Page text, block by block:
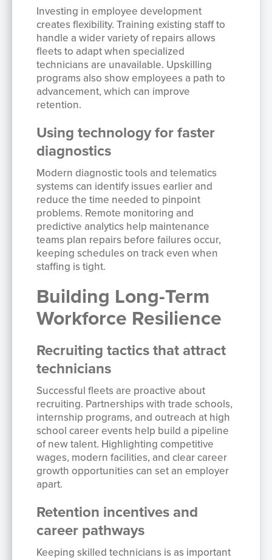
Investing in employee development
creates flexibility. Training existing staff to
handle a wider variety of repairs allows
fleets to adapt when specialized
technicians are unavailable. Upskilling
programs also show employees a path to
advancement, which can improve
retention.
Using technology for faster
diagnostics
Modern diagnostic tools and telematics
systems can identify issues earlier and
reduce the time needed to pinpoint
problems. Remote monitoring and
predictive analytics help maintenance
teams plan repairs before failures occur,
keeping schedules on track even when
staffing is tight.
Building Long-Term
Workforce Resilience
Recruiting tactics that attract
technicians
Successful fleets are proactive about
recruiting. Partnerships with trade schools,
internship programs, and outreach at high
school career events help build a pipeline
of new talent. Highlighting competitive
wages, modern facilities, and clear career
growth opportunities can set an employer
apart.
Retention incentives and
career pathways
Keeping skilled technicians is as important